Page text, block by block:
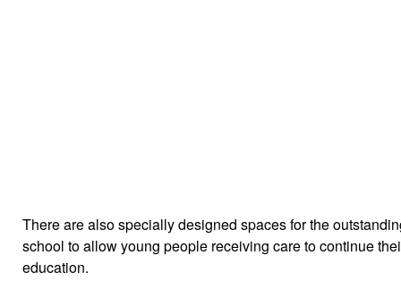
There are also specially designed spaces for the
school to allow young people receiving care to continue
education.